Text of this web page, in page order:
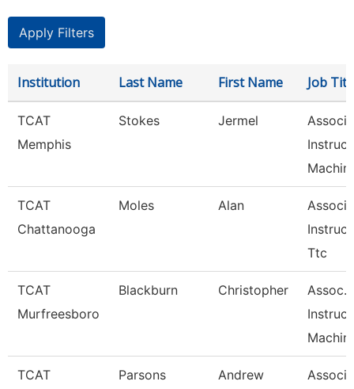
Institution Last Name First Name Job
TCAT
Memphis
Stokes Jermel
TCAT
Chattanooga
Moles Alan
Ttc
TCAT
Murfreesboro
Blackburn Christopher
Assoc.
TCAT
Parsons Andrew